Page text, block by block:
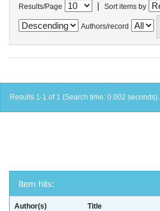
Results/Page | Sort items by
Authors/record
Results 1-1 of 1 (Search time: 0.002 seconds).
Item hits:
Author(s) Title